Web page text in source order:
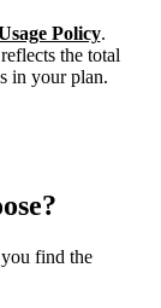
Policy.
the total
in your plan.
find the